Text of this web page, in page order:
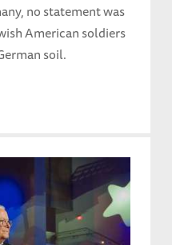
no statement was
American soldiers
soil.